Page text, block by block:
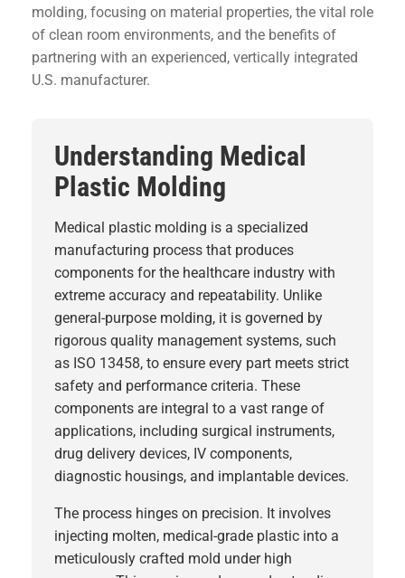
molding, focusing on material properties, the vital role
of clean room environments, and the benefits of
partnering with an experienced, vertically integrated
U.S. manufacturer.
Understanding Medical
Plastic Molding
Medical plastic molding is a specialized
manufacturing process that produces
components for the healthcare industry with
extreme accuracy and repeatability. Unlike
general-purpose molding, it is governed by
rigorous quality management systems, such
as ISO 13458, to ensure every part meets strict
safety and performance criteria. These
components are integral to a vast range of
applications, including surgical instruments,
drug delivery devices, IV components,
diagnostic housings, and implantable devices.
The process hinges on precision. It involves
injecting molten, medical-grade plastic into a
meticulously crafted mold under high